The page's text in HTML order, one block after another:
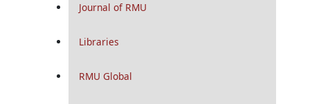
Journal of RMU
Libraries
RMU Global